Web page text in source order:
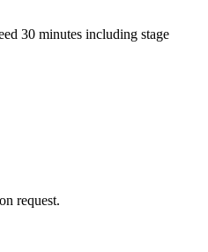
30 minutes including stage
request.